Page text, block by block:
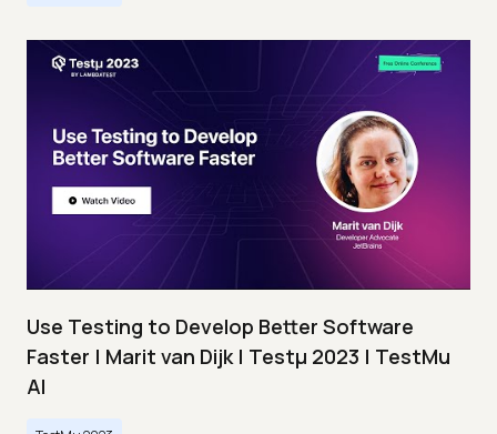
Use Testing to Develop Better Software
Faster | Marit van Dijk | Testμ 2023 | TestMu
AI